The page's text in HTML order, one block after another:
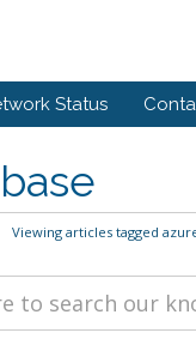
Status
Viewing articles tagged